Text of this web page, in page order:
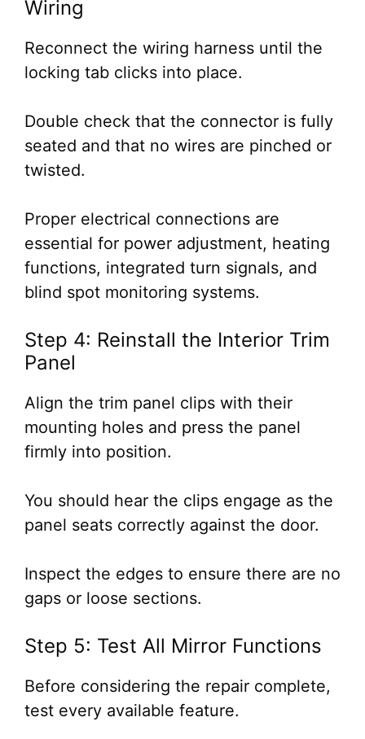
Wiring
Reconnect the wiring harness until the
locking tab clicks into place.
Double check that the connector is fully
seated and that no wires are pinched or
twisted.
Proper electrical connections are
essential for power adjustment, heating
functions, integrated turn signals, and
blind spot monitoring systems.
Step 4: Reinstall the Interior Trim
Panel
Align the trim panel clips with their
mounting holes and press the panel
firmly into position.
You should hear the clips engage as the
panel seats correctly against the door.
Inspect the edges to ensure there are no
gaps or loose sections.
Step 5: Test All Mirror Functions
Before considering the repair complete,
test every available feature.